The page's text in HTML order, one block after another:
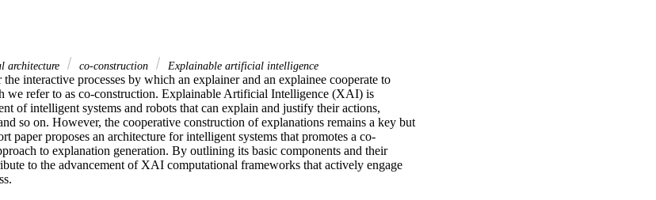
architecture co-construction Explainable artificial intelligence
interactive processes by which an explainer and an explainee cooperate to
we refer to as co-construction. Explainable Artificial Intelligence (XAI) is
of intelligent systems and robots that can explain and justify their actions,
so on. However, the cooperative construction of explanations remains a key but
paper proposes an architecture for intelligent systems that promotes a co-
to explanation generation. By outlining its basic components and their
to the advancement of XAI computational frameworks that actively engage